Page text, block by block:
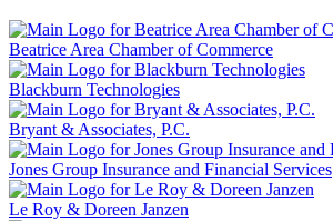
Beatrice Area Chamber of Commerce
Blackburn Technologies
Bryant & Associates, P.C.
Jones Group Insurance and Financial Services
Le Roy & Doreen Janzen